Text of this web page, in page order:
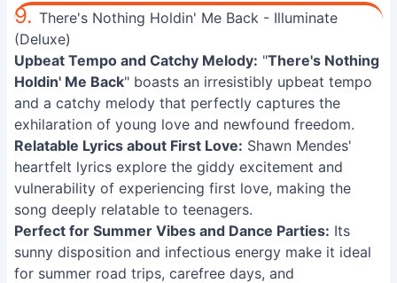
9. There's Nothing Holdin' Me Back - Illuminate
(Deluxe)
Upbeat Tempo and Catchy Melody: "There's Nothing
Holdin' Me Back" boasts an irresistibly upbeat tempo
and a catchy melody that perfectly captures the
exhilaration of young love and newfound freedom.
Relatable Lyrics about First Love: Shawn Mendes'
heartfelt lyrics explore the giddy excitement and
vulnerability of experiencing first love, making the
song deeply relatable to teenagers.
Perfect for Summer Vibes and Dance Parties: Its
sunny disposition and infectious energy make it ideal
for summer road trips, carefree days, and